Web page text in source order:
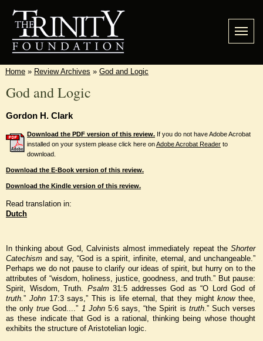
Home » Review Archives » God and Logic
God and Logic
Gordon H. Clark
Download the PDF version of this review. If you do not have Adobe Acrobat
installed on your system please click here onAdobe Acrobat Reader to
download.
Download the E-Book version of this review.
Download the Kindle version of this review.
Read translation in:
Dutch
In thinking about God, Calvinists almost immediately repeat the Shorter
Catechism and say, “God is a spirit, infinite, eternal, and unchangeable.”
Perhaps we do not pause to clarify our ideas of spirit, but hurry on to the
attributes of “wisdom, holiness, justice, goodness, and truth.” But pause:
Spirit, Wisdom, Truth. Psalm31:5 addresses God as “O Lord God of
truth.” John17:3 says,” This is life eternal, that they mightknowthee,
the onlytrue God....” 1 John5:6 says, “the Spirit is truth.” Such verses
as these indicate that God is a rational, thinking being whose thought
exhibits the structure of Aristotelian logic.